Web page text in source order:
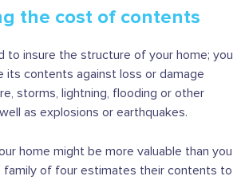
the cost of contents
to insure the structure of your home; you
its contents against loss or damage
storms, lightning, flooding or other
as explosions or earthquakes.
home might be more valuable than you
family of four estimates their contents to